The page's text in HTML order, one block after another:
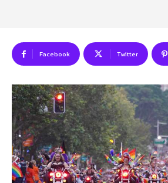
I've read and accept thePrivacy Policy
Follow us
Facebook
Instagram
Facebook Twitter